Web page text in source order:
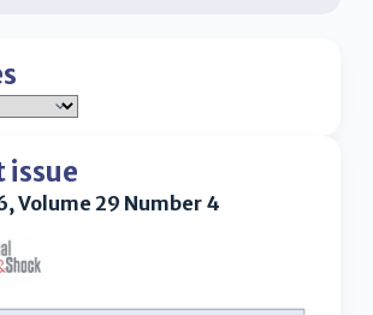
issue
Volume 29 Number 4